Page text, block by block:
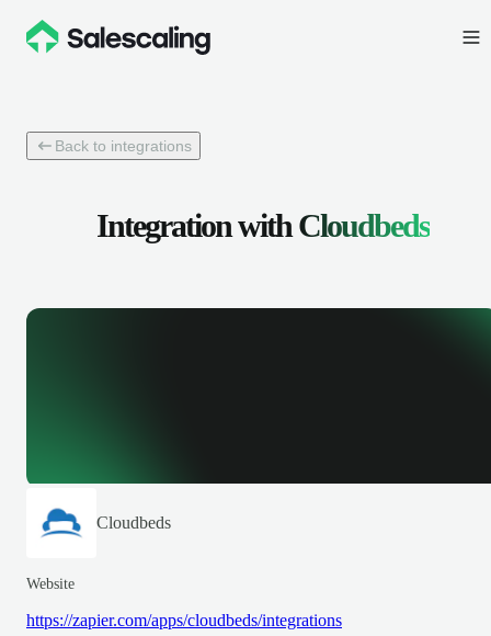
Back to integrations
Integration withCloudbeds
Cloudbeds
Website
https://zapier.com/apps/cloudbeds/integrations